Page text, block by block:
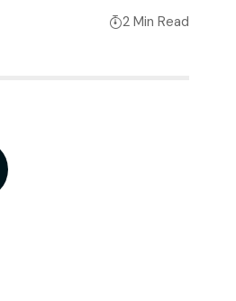
2 Min Read